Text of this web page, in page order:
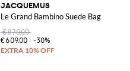
JACQUEMUS
Le Grand Bambino Suede Bag
€870.00
€609.00
-30%